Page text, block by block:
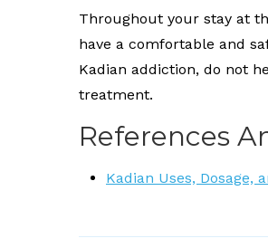
Throughout your stay at
have a comfortable and
Kadian addiction, do not
treatment.
References
Kadian Uses, Dosage,